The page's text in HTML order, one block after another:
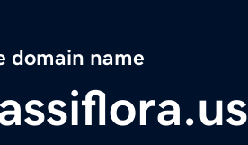
domain name